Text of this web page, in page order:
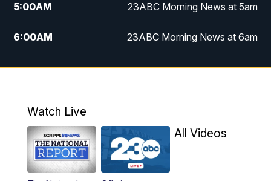
5:00AM 23ABC Morning News at 5am
6:00AM 23ABC Morning News at 6am
7:00AM REPLAY: 23ABC Morning News at 6am
11:30AM REPLAY: 23ABC News at 11am
4:00PM
Watch Live
All Videos